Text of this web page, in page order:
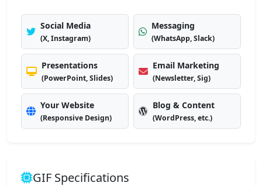
Social Media
(X, Instagram)
Messaging
(WhatsApp, Slack)
Presentations
(PowerPoint, Slides)
Email Marketing
(Newsletter, Sig)
Your Website
(Responsive Design)
Blog & Content
(WordPress, etc.)
GIF Specifications